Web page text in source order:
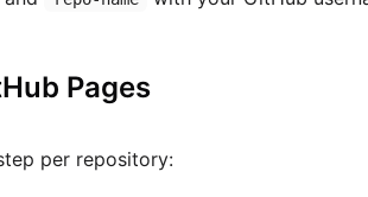
Pages
per repository: